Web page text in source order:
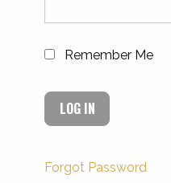
Remember Me
Forgot Password